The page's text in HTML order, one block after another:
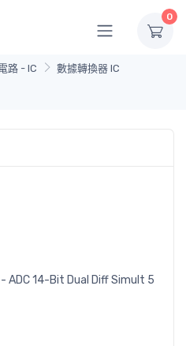
0
路 - IC
數據轉換器 IC
ADC 14-Bit Dual Diff Simult 5